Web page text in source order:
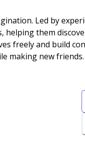
Led by
helping them
freely and build
making new friends.